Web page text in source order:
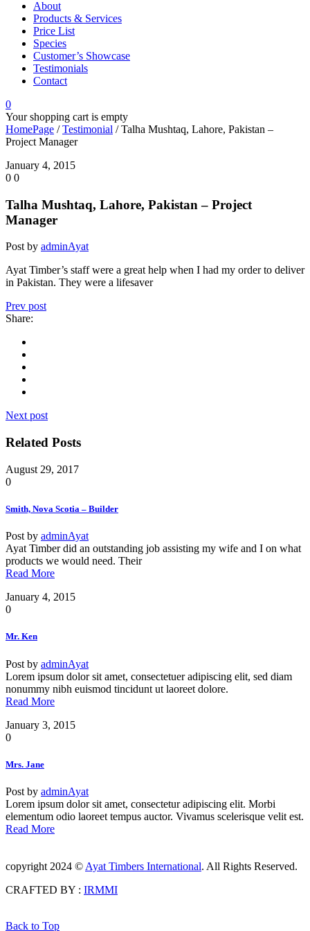
About
Products & Services
Price List
Species
Customer’s Showcase
Testimonials
Contact
0
Your shopping cart is empty
HomePage / Testimonial / Talha Mushtaq, Lahore, Pakistan –
Project Manager
January 4, 2015
0 0
Talha Mushtaq, Lahore, Pakistan – Project
Manager
Post by adminAyat
Ayat Timber’s staff were a great help when I had my order to deliver
in Pakistan. They were a lifesaver
Prev post
Share:
Next post
Related Posts
August 29, 2017
0
Smith, Nova Scotia – Builder
Post by adminAyat
Ayat Timber did an outstanding job assisting my wife and I on what
products we would need. Their
Read More
January 4, 2015
0
Mr. Ken
Post by adminAyat
Lorem ipsum dolor sit amet, consectetuer adipiscing elit, sed diam
nonummy nibh euismod tincidunt ut laoreet dolore.
Read More
January 3, 2015
0
Mrs. Jane
Post by adminAyat
Lorem ipsum dolor sit amet, consectetur adipiscing elit. Morbi
elementum odio laoreet tempus auctor. Vivamus scelerisque velit est.
Read More
copyright 2024 © Ayat Timbers International. All Rights Reserved.
CRAFTED BY : IRMMI
Back to Top